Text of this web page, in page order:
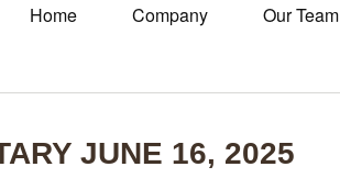
Home Company Our Team
JUNE 16, 2025